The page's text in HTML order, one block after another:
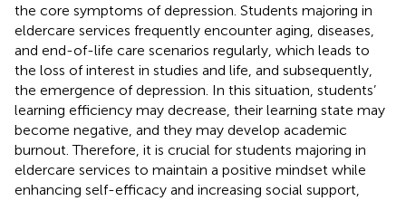
the core symptoms of depression. Students majoring in
eldercare services frequently encounter aging, diseases,
and end-of-life care scenarios regularly, which leads to
the loss of interest in studies and life, and subsequently,
the emergence of depression. In this situation, students’
learning efficiency may decrease, their learning state may
become negative, and they may develop academic
burnout. Therefore, it is crucial for students majoring in
eldercare services to maintain a positive mindset while
enhancing self-efficacy and increasing social support,